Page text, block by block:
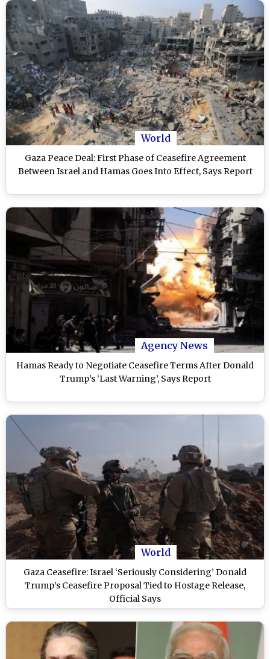
World
Gaza Peace Deal: First Phase of Ceasefire Agreement
Between Israel and Hamas Goes Into Effect, Says Report
Agency News
Hamas Ready to Negotiate Ceasefire Terms After Donald
Trump’s ‘Last Warning’, Says Report
World
Gaza Ceasefire: Israel ‘Seriously Considering’ Donald
Trump’s Ceasefire Proposal Tied to Hostage Release,
Official Says